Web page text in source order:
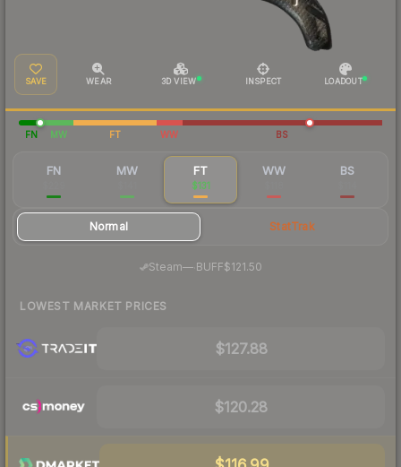
SAVE WEAR 3D VIEW INSPECT LOADOUT
FN MW FT WW BS
FN MW FT
$131
WW BS
Normal StatTrak
Steam—· BUFF$121.50
LOWEST MARKET PRICES
$127.88
$120.28